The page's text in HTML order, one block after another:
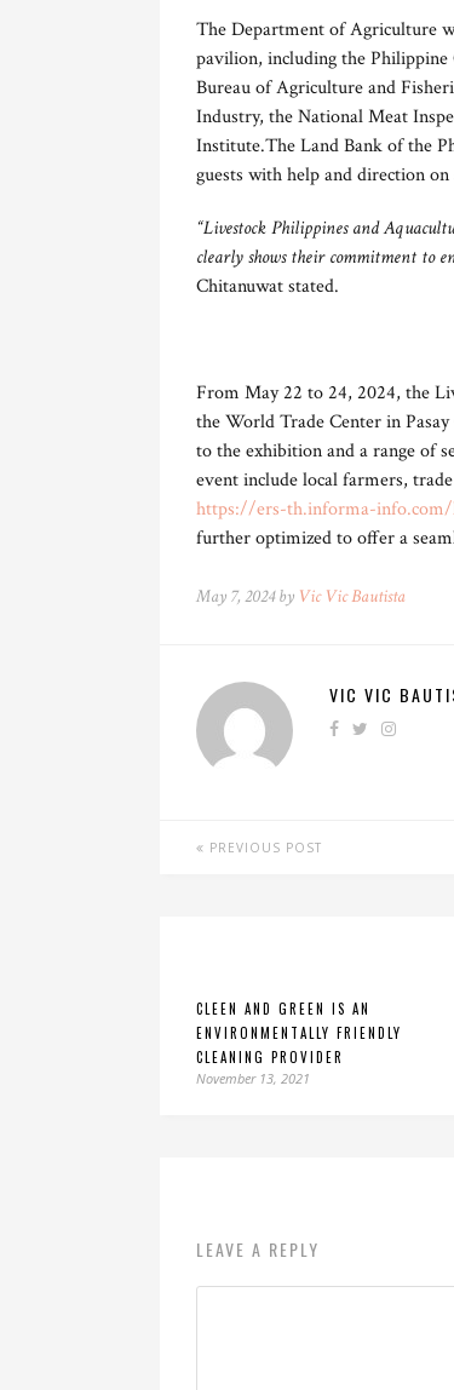
The Department of Agriculture
pavilion, including the
Bureau of Agriculture and
Industry, the National Meat
Institute.The Land Bank of the
guests with help and direction
“Livestock Philippines and
clearly shows their commitment to
Chitanuwat stated.
From May 22 to 24, 2024, the
the World Trade Center in
to the exhibition and a range of
event include local farmers,
https://ers-th.informa-info.com/
further optimized to offer a
May 7, 2024 by Vic Vic Bautista
VIC VIC
PREVIOUS POST
CLEEN AND GREEN IS AN
ENVIRONMENTALLY FRIENDLY
CLEANING PROVIDER
November 13, 2021
LEAVE A REPLY